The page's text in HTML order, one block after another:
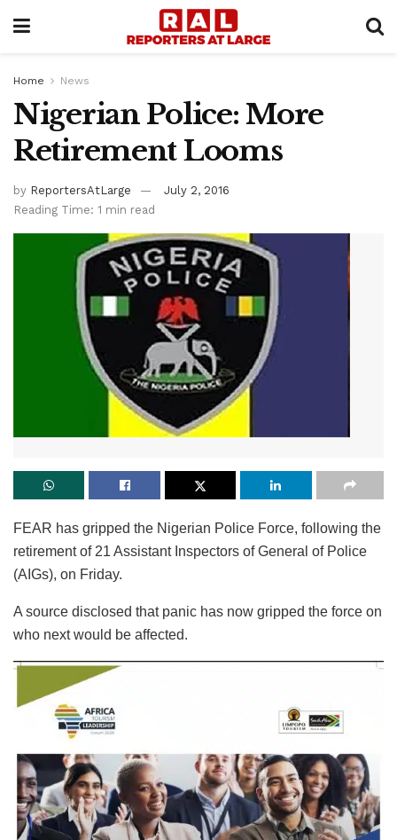
Home News
Nigerian Police: More
Retirement Looms
by ReportersAtLarge
July 2, 2016
Reading Time: 1 min read
FEAR has gripped the Nigerian Police Force, following the
retirement of 21 Assistant Inspectors of General of Police
(AIGs), on Friday.
A source disclosed that panic has now gripped the force on
who next would be affected.